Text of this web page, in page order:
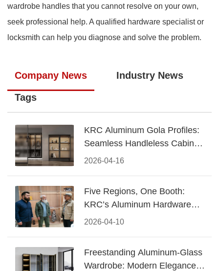
wardrobe handles that you cannot resolve on your own,
seek professional help. A qualified hardware specialist or
locksmith can help you diagnose and solve the problem.
Company News Industry News
Tags
2026-04-16
KRC Aluminum Gola Profiles:
Seamless Handleless Cabinet
Design
2026-04-10
Five Regions, One Booth:
KRC’s Aluminum Hardware
Conquered CIFF 2026
Freestanding Aluminum-Glass
Wardrobe: Modern Elegance